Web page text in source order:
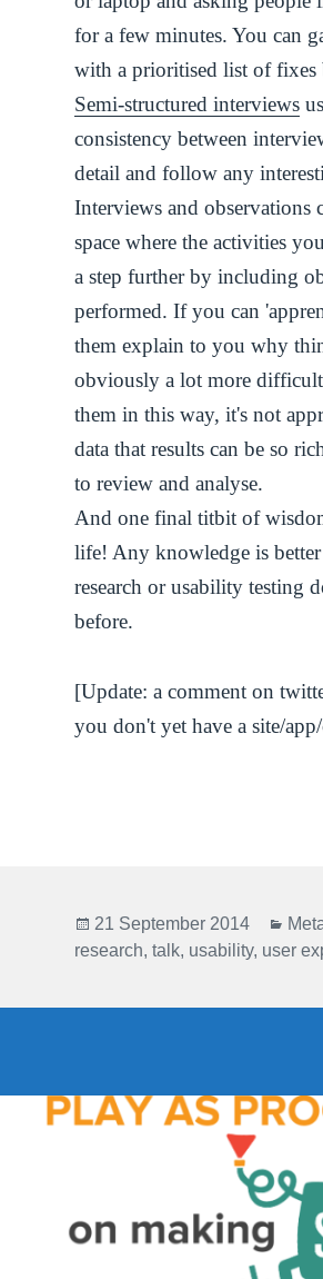
for a few minutes. You can
with a prioritised list of fixes
Semi-structured interviews
consistency between
detail and follow any
Interviews and observations
space where the activities
a step further by including
performed. If you can
them explain to you why
obviously a lot more
them in this way, it's not
data that results can be so
to review and analyse.
And one final titbit of
life! Any knowledge is
research or usability testing
before.
[Update: a comment on
you don't yet have a site/
Posted
on
21 September 2014
research,talk, usability, user